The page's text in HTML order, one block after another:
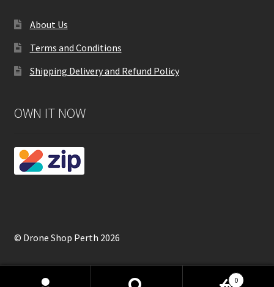
About Us
Terms and Conditions
Shipping Delivery and Refund Policy
OWN IT NOW
© Drone Shop Perth 2026
0